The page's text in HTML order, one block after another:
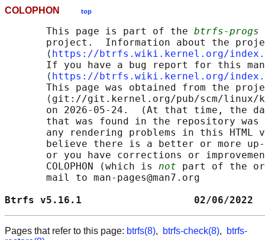
COLOPHON top
       This page is part of the
btrfs-progs
project.  Information about the
       ⟨
https://btrfs.wiki.kernel.org/
If you have a bug report for this
       ⟨
https://btrfs.wiki.kernel.org/
This page was obtained from the
⟨git://git.kernel.org/pub/scm/
on 2026-05-24.  (At that time, the
that was found in the repository
any rendering problems in this HTML
believe there is a better or more
or you have corrections or
       COLOPHON (which is
not part of the
       mail to man-pages@man7.org
Btrfs v5.16.1
Pages that refer to this page: btrfs(8), btrfs-check(8),
btrfs-